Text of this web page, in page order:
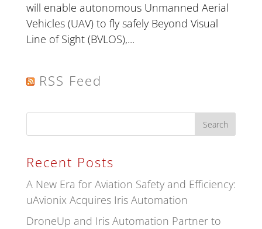
will enable autonomous Unmanned Aerial
Vehicles (UAV) to fly safely Beyond Visual
Line of Sight (BVLOS),...
RSS Feed
Recent Posts
A New Era for Aviation Safety and Efficiency:
uAvionix Acquires Iris Automation
DroneUp and Iris Automation Partner to